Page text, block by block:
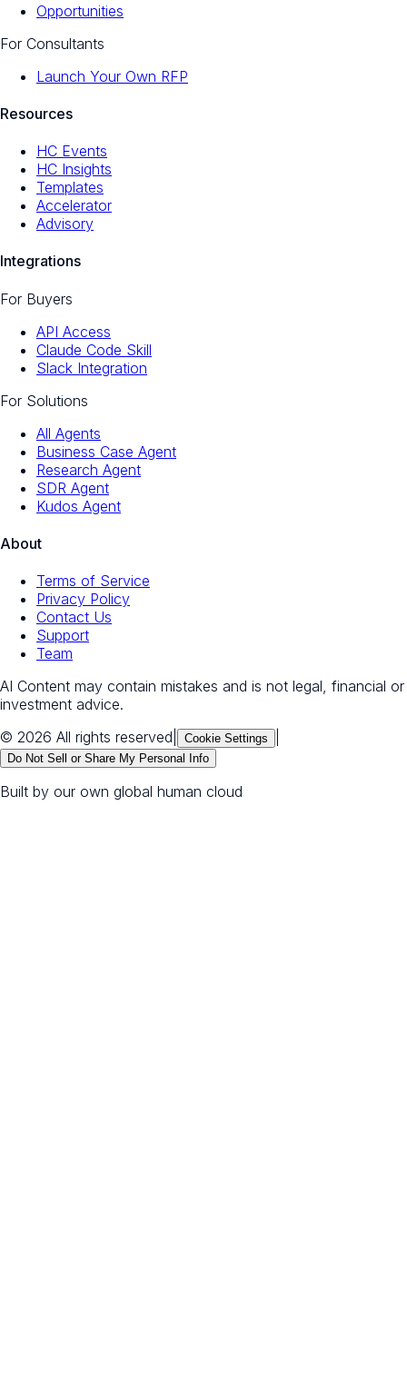
Opportunities
For Consultants
Launch Your Own RFP
Resources
HC Events
HC Insights
Templates
Accelerator
Advisory
Integrations
For Buyers
API Access
Claude Code Skill
Slack Integration
For Solutions
All Agents
Business Case Agent
Research Agent
SDR Agent
Kudos Agent
About
Terms of Service
Privacy Policy
Contact Us
Support
Team
AI Content may contain mistakes and is not legal, financial or
investment advice.
© 2026 All rights reserved
Cookie Settings
Do Not Sell or Share My Personal Info
Built by our own global human cloud